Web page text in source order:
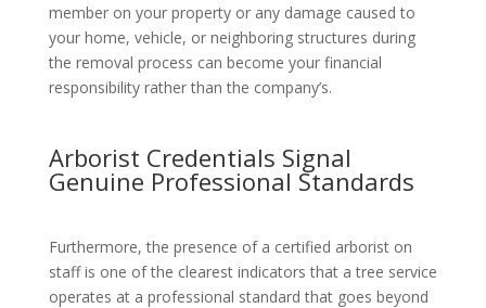
member on your property or any damage caused to
your home, vehicle, or neighboring structures during
the removal process can become your financial
responsibility rather than the company’s.
Arborist Credentials Signal
Genuine Professional Standards
Furthermore, the presence of a certified arborist on
staff is one of the clearest indicators that a tree service
operates at a professional standard that goes beyond